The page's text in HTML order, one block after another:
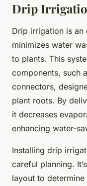
Drip
Drip irrigation is an
minimizes water
to plants. This
components, such
connectors,
plant roots. By
it decreases
enhancing water-
Installing drip
careful planning.
layout to